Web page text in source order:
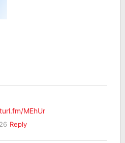
MEhUr
Reply